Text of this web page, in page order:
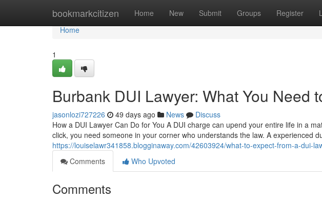
bookmarkcitizen Home New Submit Groups Register
Home
Home
1
Burbank DUI Lawyer: What You Need
jasonlozi727226 49 days ago News
Discuss
How a DUI Lawyer Can Do for You A DUI charge can upend your entire life in a
click, you need someone in your corner who understands the law. A experienced
https://louiselawr341858.blogginaway.com/42603924/what-to-expect-from-a-dui-
Comments
Who Upvoted
Comments